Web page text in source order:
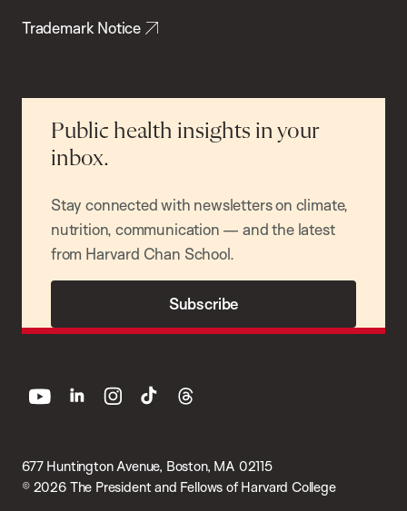
Trademark Notice
Public health insights in your
inbox.
Stay connected with newsletters on climate,
nutrition, communication — and the latest
from Harvard Chan School.
Subscribe
677 Huntington Avenue, Boston, MA 02115
© 2026 The President and Fellows of Harvard College
youtube linkedin instagram
tiktok threads